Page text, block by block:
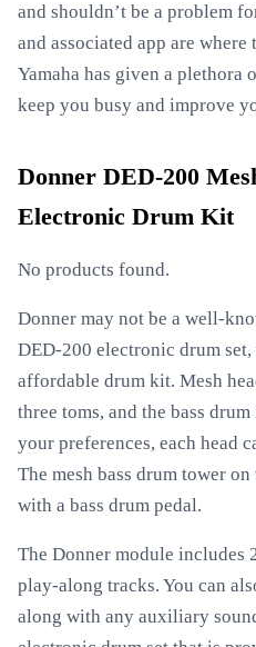
and shouldn’t be a problem
and associated app are
Yamaha has given a
keep you busy and improve
Donner DED-200
Electronic Drum Kit
No products found.
Donner may not be a well-
DED-200 electronic drum
affordable drum kit. Mesh
three toms, and the bass
your preferences, each head
The mesh bass drum tower
with a bass drum pedal.
The Donner module includes
play-along tracks. You can
along with any auxiliary